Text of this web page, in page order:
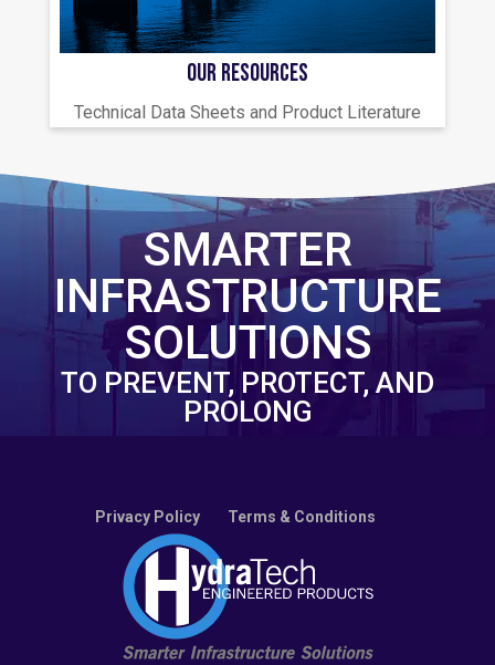
OUR RESOURCES
Technical Data Sheets and Product Literature
SMARTER
INFRASTRUCTURE
SOLUTIONS
TO PREVENT, PROTECT, AND
PROLONG
Privacy Policy Terms & Conditions